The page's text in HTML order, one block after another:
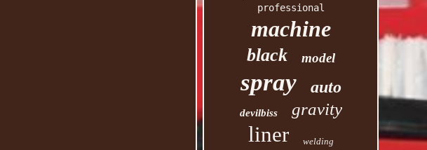
professional
machine
black model
spray auto
devilbiss gravity
liner welding